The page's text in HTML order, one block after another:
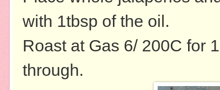
with 1tbsp of the oil.
Roast at Gas 6/ 200C for
through.